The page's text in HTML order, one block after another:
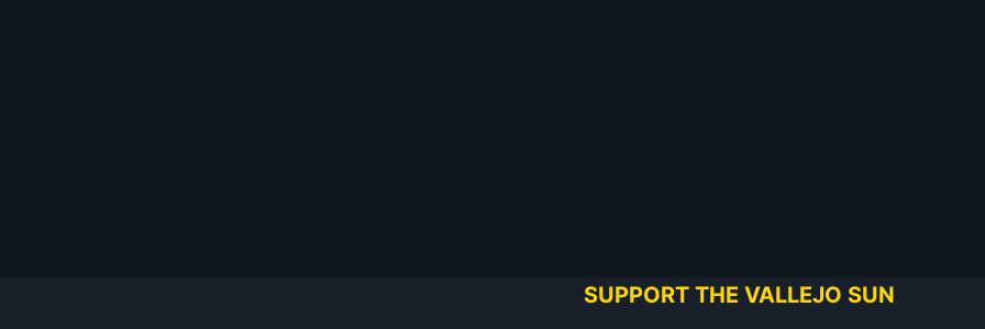
SUPPORT THE VALLEJO SUN